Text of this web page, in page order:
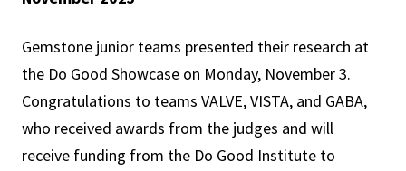
Gemstone junior teams presented their research at
the Do Good Showcase on Monday, November 3.
Congratulations to teams VALVE, VISTA, and GABA,
who received awards from the judges and will
receive funding from the Do Good Institute to